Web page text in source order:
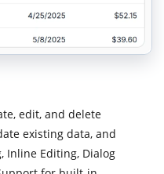
edit, and delete
existing data, and
Inline Editing, Dialog